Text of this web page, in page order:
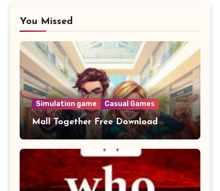
You Missed
Simulation game Casual Games
Mall Together Free Download